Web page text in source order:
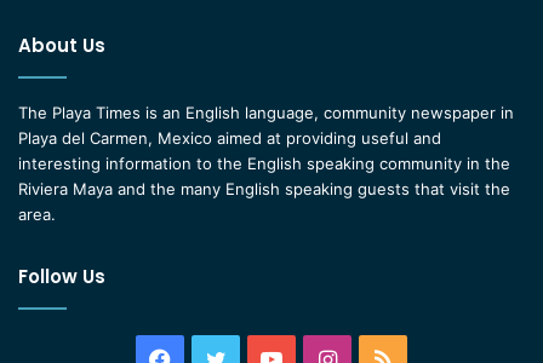
About Us
The Playa Times is an English language, community newspaper in
Playa del Carmen, Mexico aimed at providing useful and
interesting information to the English speaking community in the
Riviera Maya and the many English speaking guests that visit the
area.
Follow Us
Facebook
TwitterYouTubeInstagram
RSS